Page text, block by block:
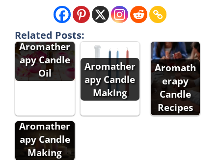
Related Posts:
Aromather
apy Candle
Oil
Aromather
apy Candle
Making
Aromath
erapy
Candle
Recipes
Aromather
apy Candle
Making